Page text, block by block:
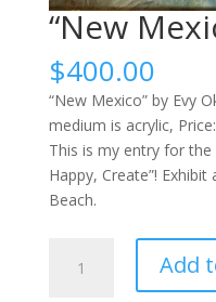
“New
$400.00
“New Mexico” by Evy
medium is acrylic,
This is my entry for the
Happy, Create”!
Beach.
Mexico"
Add